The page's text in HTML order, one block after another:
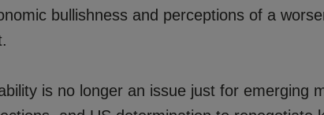
bullishness and perceptions of a
is no longer an issue just for emerging